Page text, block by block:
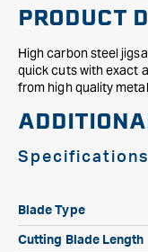
PRODUCT
High carbon steel
quick cuts with exact
from high quality
Specifications
Blade Type
Cutting Blade Length